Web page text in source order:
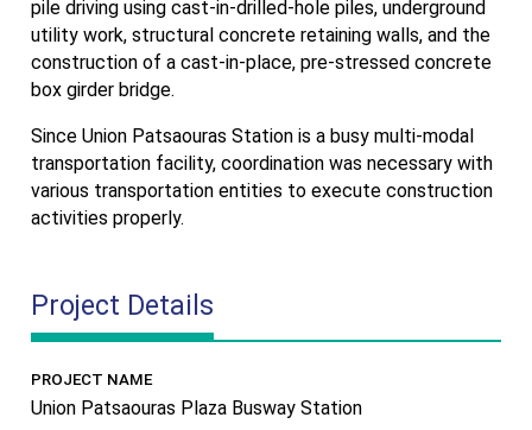
pile driving using cast-in-drilled-hole piles, underground
utility work, structural concrete retaining walls, and the
construction of a cast-in-place, pre-stressed concrete
box girder bridge.
Since Union Patsaouras Station is a busy multi-modal
transportation facility, coordination was necessary with
various transportation entities to execute construction
activities properly.
Project Details
PROJECT NAME
Union Patsaouras Plaza Busway Station